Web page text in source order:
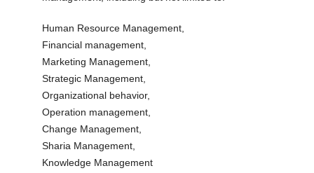
Human Resource Management,
Financial management,
Marketing Management,
Strategic Management,
Organizational behavior,
Operation management,
Change Management,
Sharia Management,
Knowledge Management